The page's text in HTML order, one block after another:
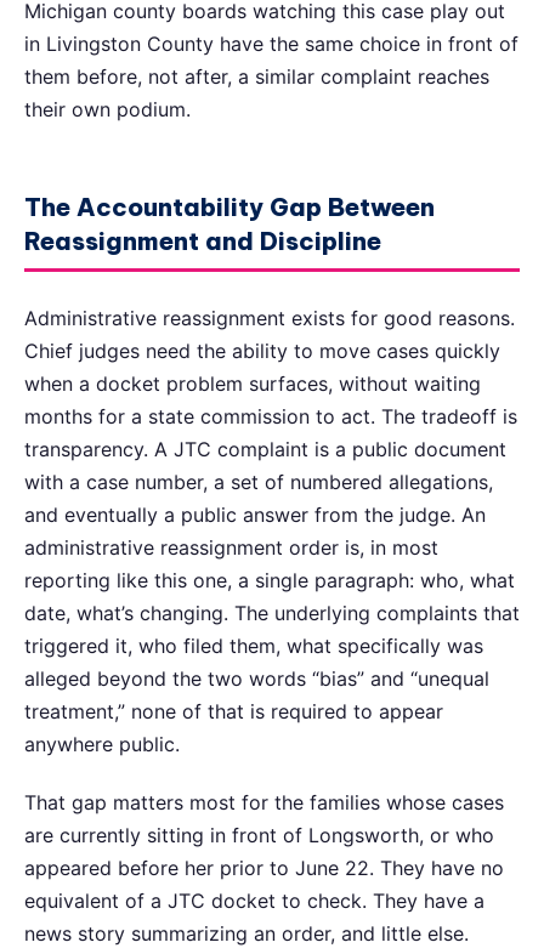
Michigan county boards watching this case play out
in Livingston County have the same choice in front of
them before, not after, a similar complaint reaches
their own podium.
The Accountability Gap Between
Reassignment and Discipline
Administrative reassignment exists for good reasons.
Chief judges need the ability to move cases quickly
when a docket problem surfaces, without waiting
months for a state commission to act. The tradeoff is
transparency. A JTC complaint is a public document
with a case number, a set of numbered allegations,
and eventually a public answer from the judge. An
administrative reassignment order is, in most
reporting like this one, a single paragraph: who, what
date, what’s changing. The underlying complaints that
triggered it, who filed them, what specifically was
alleged beyond the two words “bias” and “unequal
treatment,” none of that is required to appear
anywhere public.
That gap matters most for the families whose cases
are currently sitting in front of Longsworth, or who
appeared before her prior to June 22. They have no
equivalent of a JTC docket to check. They have a
news story summarizing an order, and little else.